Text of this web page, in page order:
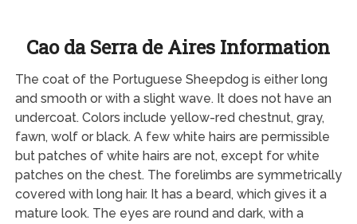
Cao da Serra de Aires Information
The coat of the Portuguese Sheepdog is either long
and smooth or with a slight wave. It does not have an
undercoat. Colors include yellow-red chestnut, gray,
fawn, wolf or black. A few white hairs are permissible
but patches of white hairs are not, except for white
patches on the chest. The forelimbs are symmetrically
covered with long hair. It has a beard, which gives it a
mature look. The eyes are round and dark, with a